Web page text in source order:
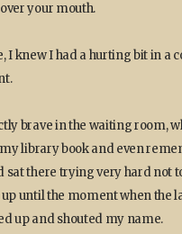
your mouth.
I knew I had a hurting bit in a
brave in the waiting room,
library book and even
sat there trying very hard not
until the moment when the
up and shouted my name.